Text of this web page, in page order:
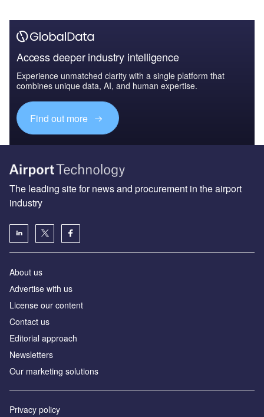
Access deeper industry intelligence
Experience unmatched clarity with a single platform that
combines unique data, AI, and human expertise.
Find out more
The leading site for news and procurement in the airport
industry
About us
Аdvertise with us
License our content
Contact us
Editorial approach
Newsletters
Our marketing solutions
Privacy policy